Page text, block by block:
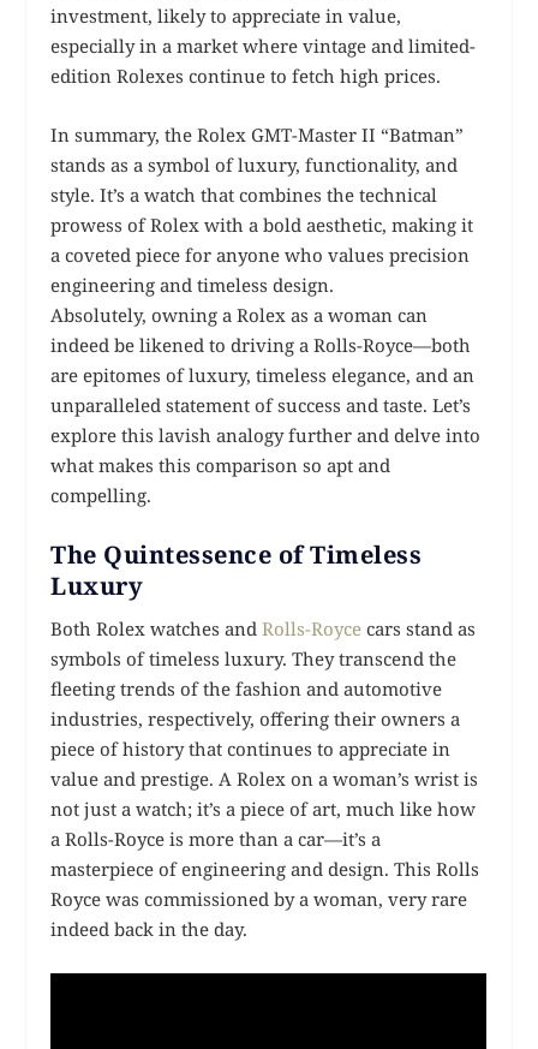
investment, likely to appreciate in value,
especially in a market where vintage and limited-
edition Rolexes continue to fetch high prices.
In summary, the Rolex GMT-Master II “Batman”
stands as a symbol of luxury, functionality, and
style. It’s a watch that combines the technical
prowess of Rolex with a bold aesthetic, making it
a coveted piece for anyone who values precision
engineering and timeless design.
Absolutely, owning a Rolex as a woman can
indeed be likened to driving a Rolls-Royce—both
are epitomes of luxury, timeless elegance, and an
unparalleled statement of success and taste. Let’s
explore this lavish analogy further and delve into
what makes this comparison so apt and
compelling.
The Quintessence of Timeless
Luxury
Both Rolex watches andRolls-Roycecars stand as
symbols of timeless luxury. They transcend the
fleeting trends of the fashion and automotive
industries, respectively, offering their owners a
piece of history that continues to appreciate in
value and prestige. A Rolex on a woman’s wrist is
not just a watch; it’s a piece of art, much like how
a Rolls-Royce is more than a car—it’s a
masterpiece of engineering and design. This Rolls
Royce was commissioned by a woman, very rare
indeed back in the day.